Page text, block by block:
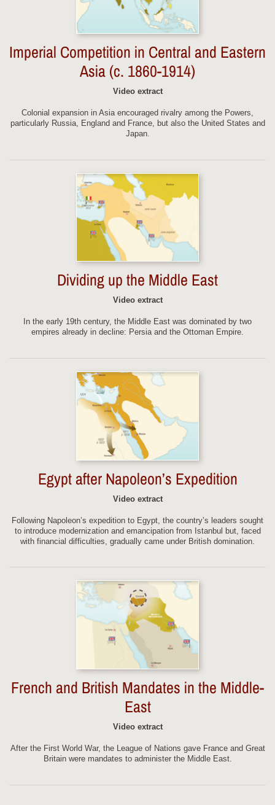
Imperial Competition in Central and Eastern
Asia (c. 1860-1914)
Video extract
Colonial expansion in Asia encouraged rivalry among the Powers,
particularly Russia, England and France, but also the United States and
Japan.
Dividing up the Middle East
Video extract
In the early 19th century, the Middle East was dominated by two
empires already in decline: Persia and the Ottoman Empire.
Egypt after Napoleon’s Expedition
Video extract
Following Napoleon’s expedition to Egypt, the country’s leaders sought
to introduce modernization and emancipation from Istanbul but, faced
with financial difficulties, gradually came under British domination.
French and British Mandates in the Middle-
East
Video extract
After the First World War, the League of Nations gave France and Great
Britain were mandates to administer the Middle East.